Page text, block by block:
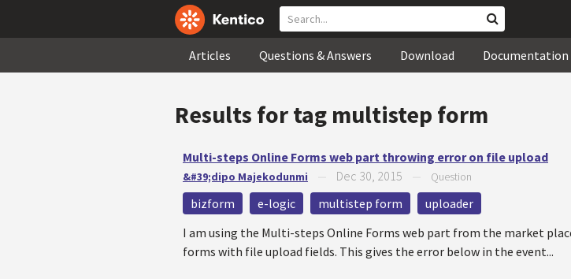
Articles Questions & Answers Download Documentation
Results for tag multistep form
Multi-steps Online Forms web part throwing error on file upload
&#39;dipo Majekodunmi Dec 30, 2015 Question
bizform e-logic multistep form
uploader
I am using the Multi-steps Online Forms web part from the market
forms with file upload fields. This gives the error below in the event...